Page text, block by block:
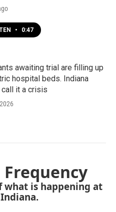
• 0:47
awaiting trial are filling up
hospital beds. Indiana
it a crisis
is happening at